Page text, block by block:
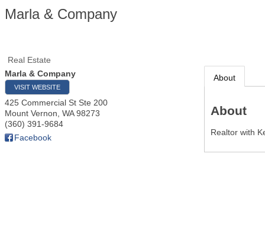
Marla & Company
Real Estate
Marla & Company
VISIT WEBSITE
425 Commercial St Ste 200
Mount Vernon WA 98273
(360) 391-9684
Facebook
About
About
Realtor with